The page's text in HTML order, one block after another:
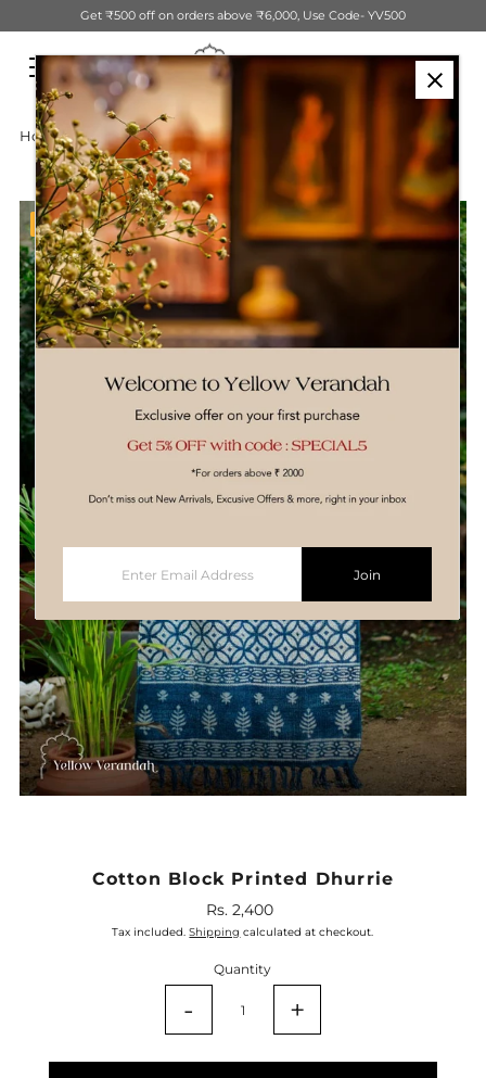
Get ₹500 off on orders above ₹6,000, Use Code- YV500
Home›Cotton Block Printed Dhurrie
Sale
Cotton Block Printed Dhurrie
Regular
Price
Rs. 2,400
Tax included.Shipping calculated at checkout.
Quantity
- +
Address
Join